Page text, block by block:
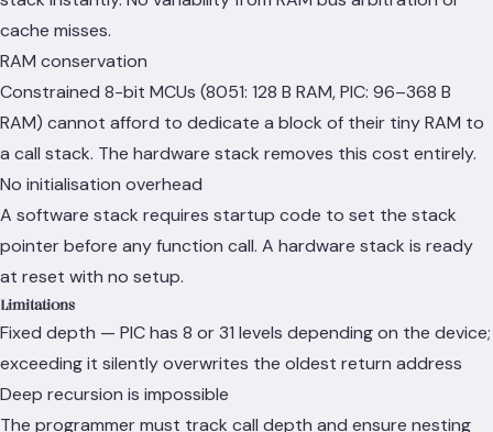
cache misses.
RAM conservation
Constrained 8-bit MCUs (8051: 128 B RAM, PIC: 96–368 B
RAM) cannot afford to dedicate a block of their tiny RAM to
a call stack. The hardware stack removes this cost entirely.
No initialisation overhead
A software stack requires startup code to set the stack
pointer before any function call. A hardware stack is ready
at reset with no setup.
Limitations
Fixed depth — PIC has 8 or 31 levels depending on the device;
exceeding it silently overwrites the oldest return address
Deep recursion is impossible
The programmer must track call depth and ensure nesting